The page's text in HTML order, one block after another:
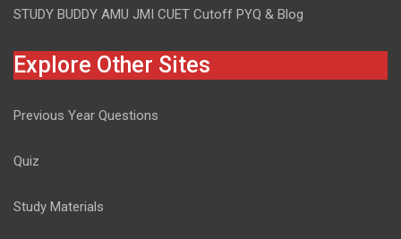
STUDY BUDDY AMU JMI CUET Cutoff PYQ & Blog
Explore Other Sites
Previous Year Questions
Quiz
Study Materials